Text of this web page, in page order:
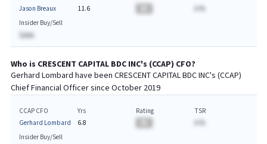
Jason Breaux
11.6
Insider Buy/Sell
$AAA
Who is CRESCENT CAPITAL BDC INC's (CCAP) CFO?
Gerhard Lombard have been CRESCENT CAPITAL BDC INC's (CCAP)
ChiefFinancialOfficer since October 2019
CCAP CFO
Gerhard Lombard
Yrs
6.8
Rating
TSR
Insider Buy/Sell